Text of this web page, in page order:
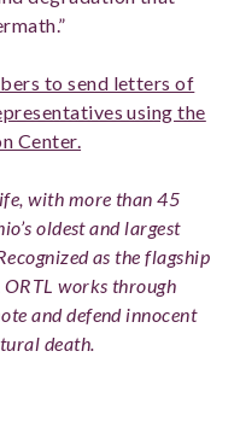
to send letters of
using the
Center.
with more than 45
oldest and largest
as the flagship
works through
and defend innocent
death.